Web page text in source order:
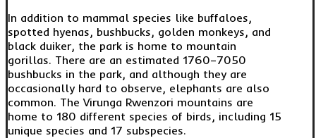
In addition to mammal species like buffaloes,
spotted hyenas, bushbucks, golden monkeys, and
black duiker, the park is home to mountain
gorillas. There are an estimated 1760–7050
bushbucks in the park, and although they are
occasionally hard to observe, elephants are also
common. The Virunga Rwenzori mountains are
home to 180 different species of birds, including 15
unique species and 17 subspecies.